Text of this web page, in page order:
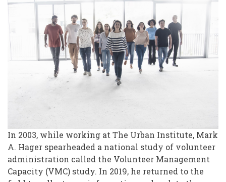
An
Update
In 2003, while working at The Urban Institute, Mark
A. Hager spearheaded a national study of volunteer
administration called the Volunteer Management
Capacity (VMC) study. In 2019, he returned to the